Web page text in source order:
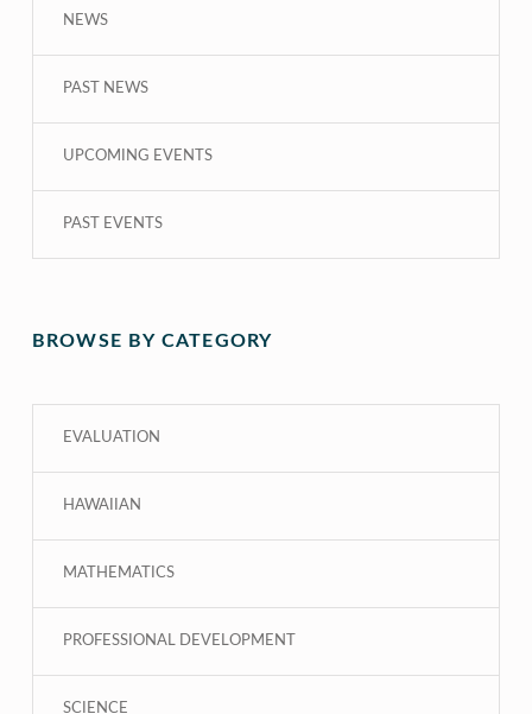
NEWS
PAST NEWS
UPCOMING EVENTS
PAST EVENTS
BROWSE BY CATEGORY
EVALUATION
HAWAIIAN
MATHEMATICS
PROFESSIONAL DEVELOPMENT
SCIENCE